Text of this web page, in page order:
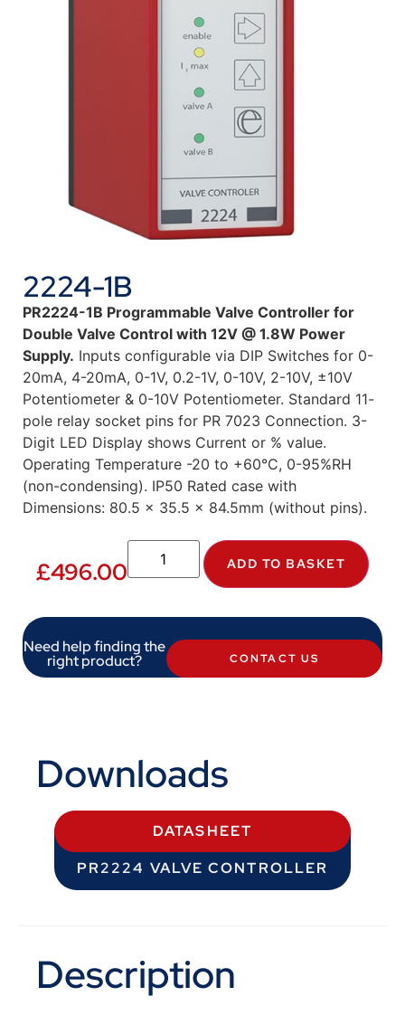
2224-1B
PR2224-1B Programmable Valve Controller for
Double Valve Control with 12V @ 1.8W Power
Supply. Inputs configurable via DIP Switches for 0-
20mA, 4-20mA, 0-1V, 0.2-1V, 0-10V, 2-10V, ±10V
Potentiometer & 0-10V Potentiometer. Standard 11-
pole relay socket pins for PR 7023 Connection. 3-
Digit LED Display shows Current or % value.
Operating Temperature -20 to +60°C, 0-95%RH
(non-condensing). IP50 Rated case with
Dimensions: 80.5 x 35.5 x 84.5mm (without pins).
£496.00 ADD TO BASKET
Need help finding the
right product? CONTACT US
Downloads
DATASHEET
PR2224 VALVE CONTROLLER
Description